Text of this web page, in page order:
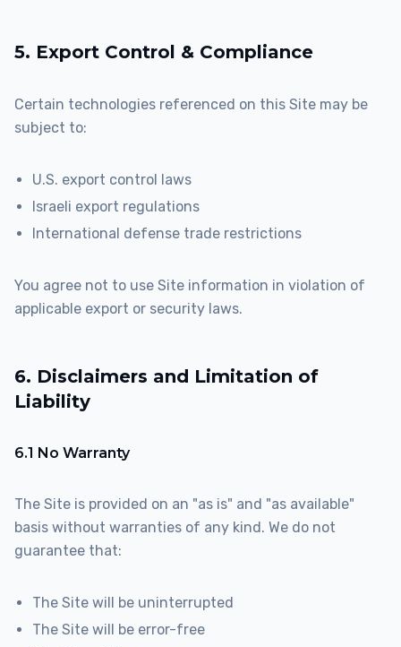
5. Export Control & Compliance
Certain technologies referenced on this Site may be
subject to:
U.S. export control laws
Israeli export regulations
International defense trade restrictions
You agree not to use Site information in violation of
applicable export or security laws.
6. Disclaimers and Limitation of
Liability
6.1 No Warranty
The Site is provided on an "as is" and "as available"
basis without warranties of any kind. We do not
guarantee that:
The Site will be uninterrupted
The Site will be error-free